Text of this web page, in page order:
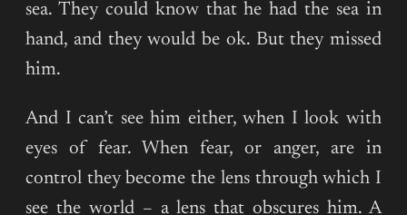
sea. They could know that he had the sea in
hand, and they would be ok. But they missed
him.
And I can’t see him either, when I look with
eyes of fear. When fear, or anger, are in
control they become the lens through which I
see the world – a lens that obscures him. A